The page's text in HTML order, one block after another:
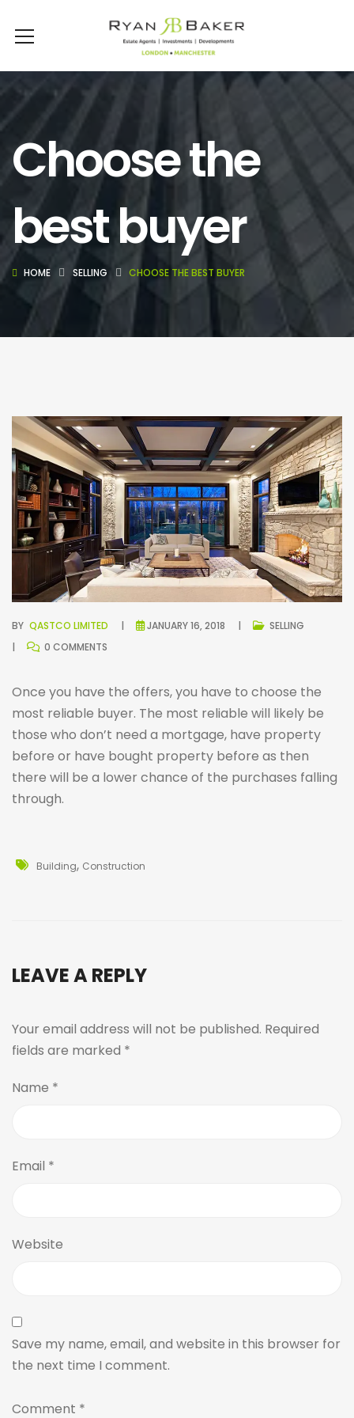
Choose the
best buyer
HOME SELLING CHOOSE THE BEST BUYER
BY QASTCO LIMITED JANUARY 16, 2018
SELLING
0 COMMENTS
Once you have the offers, you have to choose the
most reliable buyer. The most reliable will likely be
those who don’t need a mortgage, have property
before or have bought property before as then
there will be a lower chance of the purchases falling
through.
Building, Construction
LEAVE A REPLY
Your email address will not be published. Required
fields are marked *
Name *
Email *
Website
Save my name, email, and website in this browser for
the next time I comment.
Comment *